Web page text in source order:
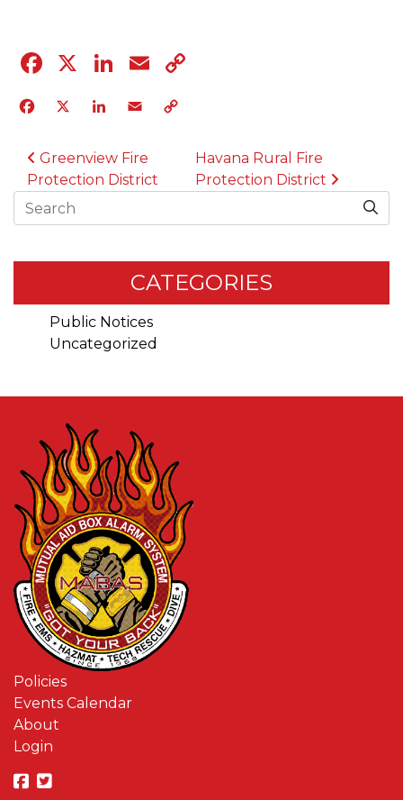
Facebook
X LinkedIn
Email
Facebook
X LinkedIn
Email
POST NAVIGATION
Greenview Fire
Protection District
Havana Rural Fire
Protection District
Search
CATEGORIES
Public Notices
Uncategorized
Policies
Events Calendar
About
Login